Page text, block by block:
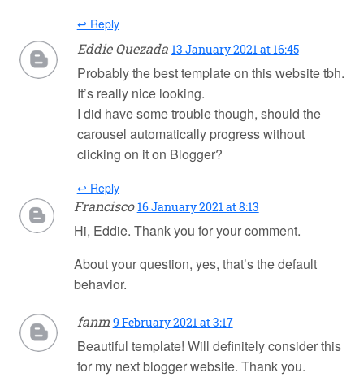
↩ Reply
Eddie Quezada 13 January 2021 at 16:45
Probably the best template on this website tbh.
It’s really nice looking.
I did have some trouble though, should the
carousel automatically progress without
clicking on it on Blogger?
↩ Reply
Francisco 16 January 2021 at 8:13
Hi, Eddie. Thank you for your comment.
About your question, yes, that’s the default
behavior.
fanm 9 February 2021 at 3:17
Beautiful template! Will definitely consider this
for my next blogger website. Thank you.